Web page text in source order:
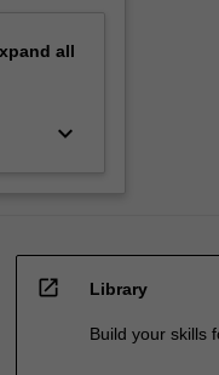
all
keyboard_arrow_down
open_in_new Library
Build your skills